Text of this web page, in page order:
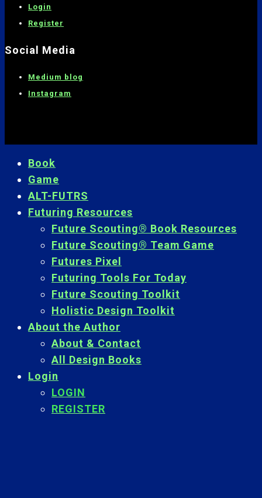
Login
Register
Social Media
Medium blog
Instagram
Book
Game
ALT-FUTRS
Futuring Resources
Future Scouting® Book Resources
Future Scouting® Team Game
Futures Pixel
Futuring Tools For Today
Future Scouting Toolkit
Holistic Design Toolkit
About the Author
About & Contact
All Design Books
Login
LOGIN
REGISTER